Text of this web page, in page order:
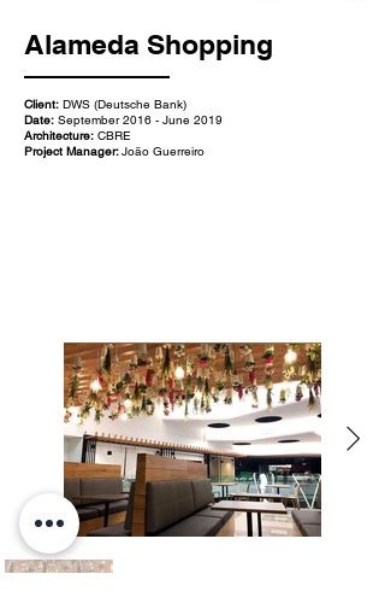
Alameda Shopping
Client: DWS (Deutsche Bank)
Date: September 2016 - June 2019
Architecture: CBRE
Project Manager:João Guerreiro